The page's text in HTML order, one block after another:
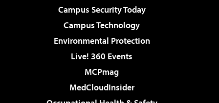
Campus Security Today
Campus Technology
Environmental Protection
Live! 360 Events
MCPmag
MedCloudInsider